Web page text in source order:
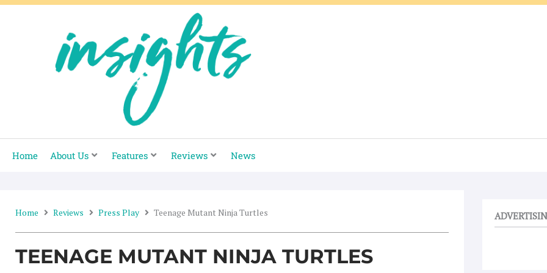
Skip
Home About Us Features Reviews News
Home Reviews Press Play Teenage Mutant Ninja Turtles
TEENAGE MUTANT NINJA TURTLES